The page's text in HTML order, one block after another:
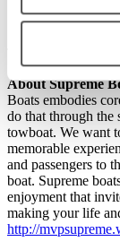
This release was
About Supreme
Boats embodies
do that through the
towboat. We want
memorable
and passengers to
boat. Supreme
enjoyment that
making your life
http://